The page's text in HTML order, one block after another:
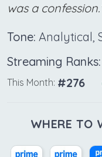
was a
Tone: Analytical,
Streaming Ranks:
This Month: #276
WHERE TO